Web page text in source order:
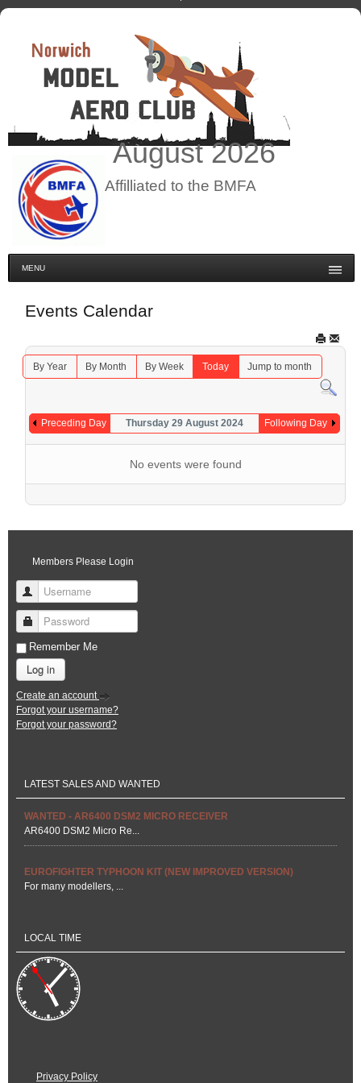
August2026
Affilliated to the BMFA
MENU
Events Calendar
By Year By Month By Week Today Jump to month
Preceding Day Thursday 29 August 2024 Following Day
No events were found
Members Please Login
Username
Password
Remember Me
Log in
Create an account
Forgot your username?
Forgot your password?
LATEST SALES AND WANTED
WANTED - AR6400 DSM2 MICRO RECEIVER
AR6400 DSM2 Micro Re...
EUROFIGHTER TYPHOON KIT (NEW IMPROVED VERSION)
For many modellers, ...
LOCAL TIME
Privacy Policy